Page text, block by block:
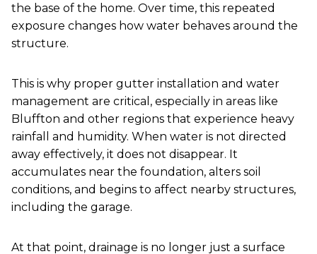
the base of the home. Over time, this repeated
exposure changes how water behaves around the
structure.
This is why proper gutter installation and water
management are critical, especially in areas like
Bluffton and other regions that experience heavy
rainfall and humidity. When water is not directed
away effectively, it does not disappear. It
accumulates near the foundation, alters soil
conditions, and begins to affect nearby structures,
including the garage.
At that point, drainage is no longer just a surface